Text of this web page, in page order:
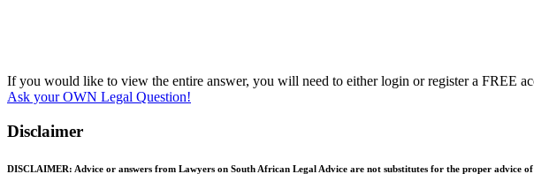
If you would like to view the entire answer, you will need to either login or register a FREE
Ask your OWN Legal Question!
Disclaimer
DISCLAIMER: Advice or answers from Lawyers on South African Legal Advice are not substitutes for the proper